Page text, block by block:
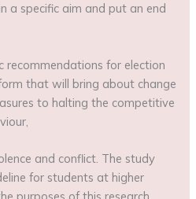
a specific aim and put an end
recommendations for election
that will bring about change
to halting the competitive
and conflict. The study
for students at higher